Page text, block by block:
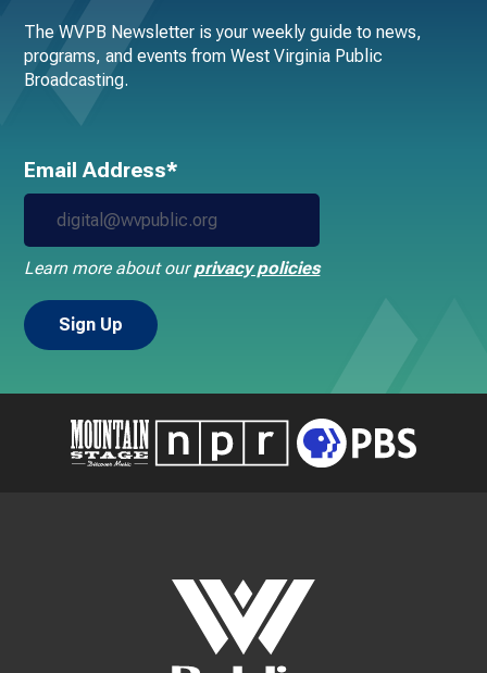
The WVPB Newsletter is your weekly guide to news,
programs, and events from West Virginia Public
Broadcasting.
Email Address*
Learn more about ourprivacy policies